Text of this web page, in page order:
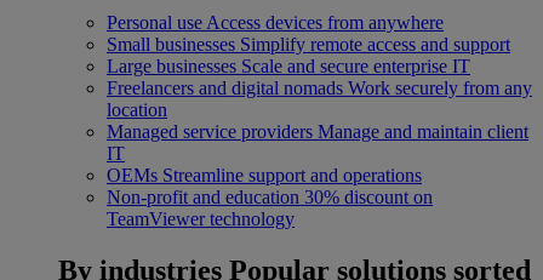
Personal use Access devices from anywhere
Small businesses Simplify remote access and support
Large businesses Scale and secure enterprise IT
Freelancers and digital nomads Work securely from any
location
Managed service providers Manage and maintain client
IT
OEMs Streamline support and operations
Non-profit and education 30% discount on
TeamViewer technology
By industries Popular solutions sorted